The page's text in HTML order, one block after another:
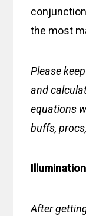
the most
Please
and
equations
buffs,
After